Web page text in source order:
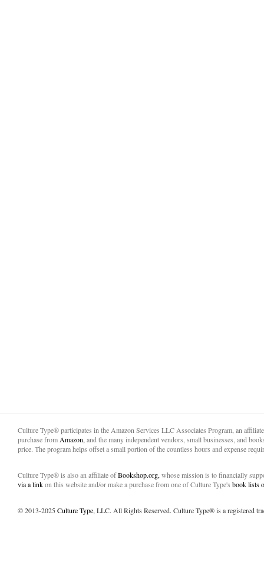
Culture Type® participates in the Amazon Services LLC Associates Program, an
purchase from Amazon, and the many independent vendors, small businesses, and
price. The program helps offset a small portion of the countless hours and expense
Culture Type® is also an affiliate ofBookshop.org, whose mission is to financially
via a linkon this website and/or make a purchase from one of Culture Type's book lists
© 2013-2025Culture Type, LLC. All Rights Reserved. Culture Type® is a registered